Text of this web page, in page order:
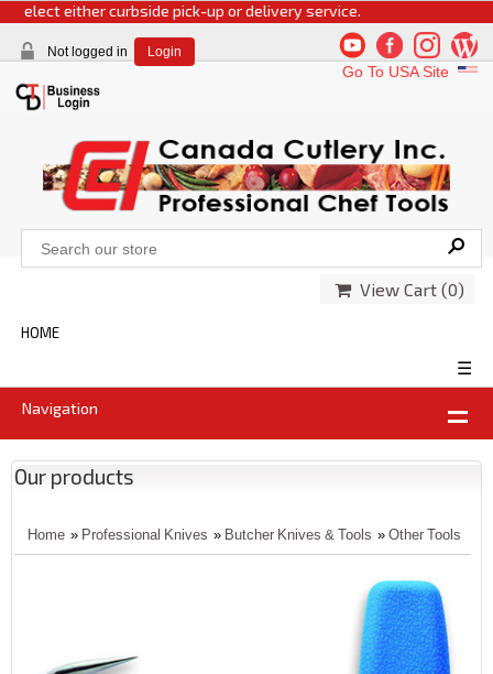
either curbside pick-up or delivery service.
Not logged in Login
Go To USA Site
View Cart (0)
HOME
☰
Navigation
Our products
Home » Professional Knives » Butcher Knives & Tools » Other Tools